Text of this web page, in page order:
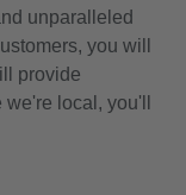
unparalleled
you will
provide
local, you'll